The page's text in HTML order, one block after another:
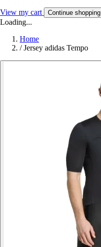
View my cart Continue shopping
Loading...
Home
/ Jersey adidas Tempo